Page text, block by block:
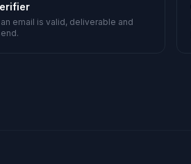
email is valid, deliverable and